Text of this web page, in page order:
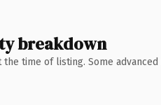
breakdown
time of listing. Some